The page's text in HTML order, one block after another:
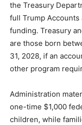
the Treasury
full Trump Accounts
funding. Treasury
are those born
31, 2028, if an
other program
Administration
one-time $1,000
children, while